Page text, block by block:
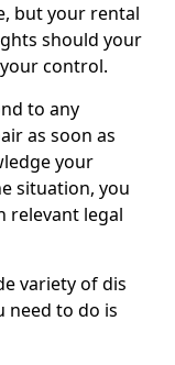
but your rental
should your
control.
to any
as soon as
your
situation, you
relevant legal
variety of dis
need to do is